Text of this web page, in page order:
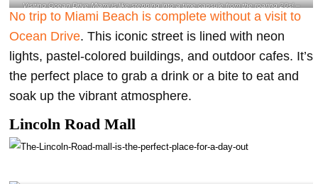
Visiting Ocean Drive Miami is like stepping into a time capsule from the roaring 20s! –
@eltorodeoro Instagram
No trip to Miami Beach is complete without a visit to
Ocean Drive. This iconic street is lined with neon
lights, pastel-colored buildings, and outdoor cafes. It’s
the perfect place to grab a drink or a bite to eat and
soak up the vibrant atmosphere.
Lincoln Road Mall